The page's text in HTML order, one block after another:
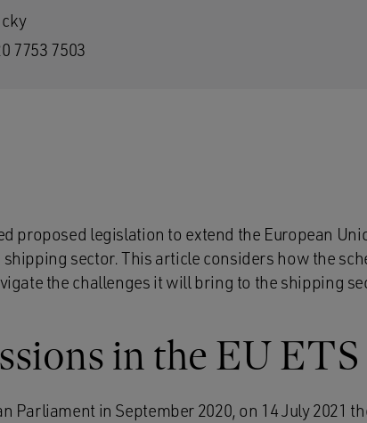
7753 7503
proposed legislation to extend the European
sector. This article considers how the
the challenges it will bring to the shipping
in the EU ETS
Parliament in September 2020, on 14 July 2021